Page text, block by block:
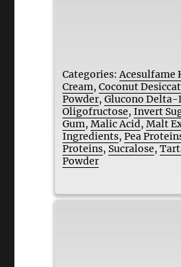
Categories: Acesulfame
Cream,Coconut
Powder,Glucono Delta-
Oligofructose,Invert
Gum,Malic Acid,Malt
Ingredients,Pea
Proteins, Sucralose,
Powder